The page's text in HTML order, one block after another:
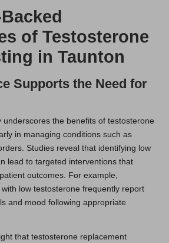
of Testosterone
in Taunton
Supports the Need for
underscores the benefits of testosterone
in managing conditions such as
Studies reveal that identifying low
lead to targeted interventions that
outcomes. For example,
low testosterone frequently report
and mood following appropriate
that testosterone replacement